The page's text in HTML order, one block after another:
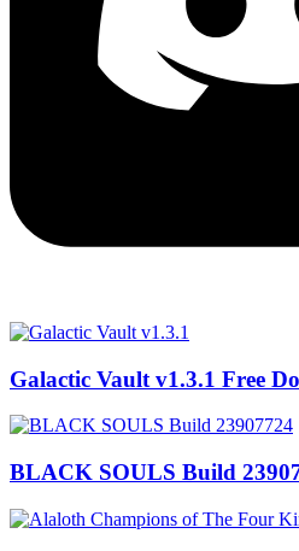
Galactic Vault v1.3.1 Free
BLACK SOULS Build